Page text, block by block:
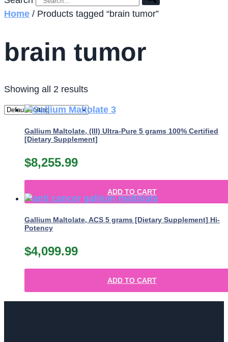
Home / Products tagged “brain tumor”
brain tumor
Showing all 2 results
Gallium Maltolate, (III) Ultra-Pure 5 grams 100% Certified
[Dietary Supplement]
$8,255.99
ADD TO CART
Gallium Maltolate, ACS 5 grams [Dietary Supplement] Hi-
Potency
$4,099.99
ADD TO CART